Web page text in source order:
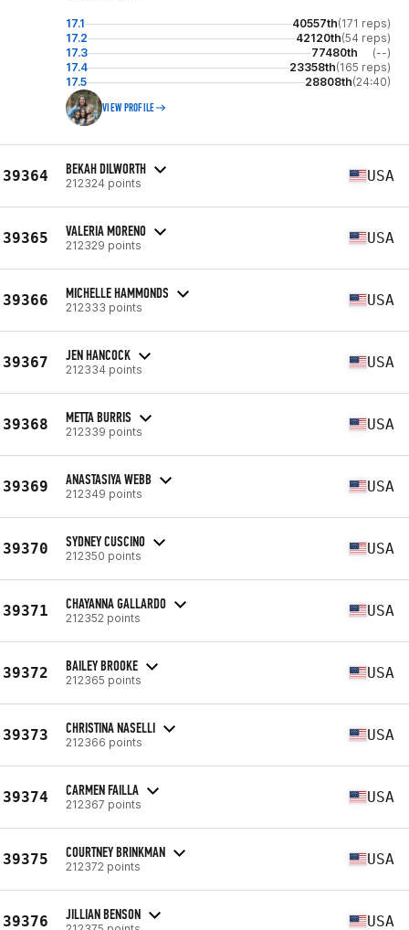
17.1 40557th(171 reps)
17.2
42120th(54 reps)
17.3
77480th
(--)
17.4
23358th(165 reps)
17.5
28808th(24:40)
VIEW PROFILE
39364 BEKAH DILWORTH
212324 points USA
39365 VALERIA MORENO
212329 points USA
39366 MICHELLE HAMMONDS
212333 points USA
39367 JEN HANCOCK
212334 points USA
39368 METTA BURRIS
212339 points USA
39369 ANASTASIYA WEBB
212349 points USA
39370 SYDNEY CUSCINO
212350 points USA
39371 CHAYANNA GALLARDO
212352 points USA
39372 BAILEY BROOKE
212365 points USA
39373 CHRISTINA NASELLI
212366 points USA
39374 CARMEN FAILLA
212367 points USA
39375 COURTNEY BRINKMAN
212372 points USA
39376 JILLIAN BENSON USA